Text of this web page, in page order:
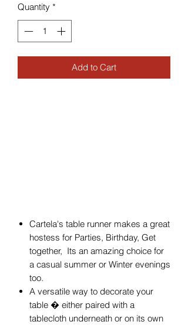
Quantity *
Add to Cart
Cartela's table runner makes a great
hostess for Parties, Birthday, Get
together, Its an amazing choice for
a casual summer or Winter evenings
too.
A versatile way to decorate your
table � either paired with a
tablecloth underneath or on its own